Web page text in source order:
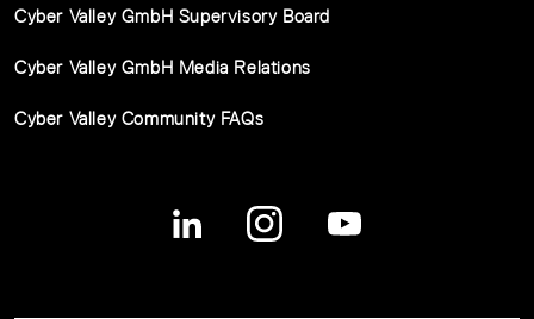
Cyber Valley GmbH Supervisory Board
Cyber Valley GmbH Media Relations
Cyber Valley Community FAQs